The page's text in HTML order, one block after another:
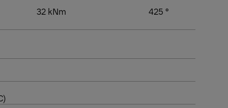
32 kNm 425 °